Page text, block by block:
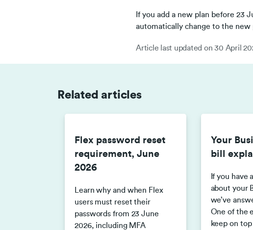
If you add a new plan before 23
automatically change to the
Article last updated on30 April
Related articles
Flex password reset
requirement, June
2026
Learn why and when Flex
users must reset their
passwords from 23 June
2026, including MFA
Your
bill
If you have
about your
we’ve
One of the
keep on